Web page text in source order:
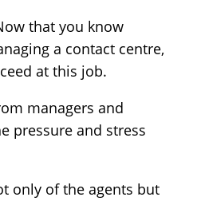
that you know
a contact centre,
at this job.
managers and
pressure and stress
only of the agents but